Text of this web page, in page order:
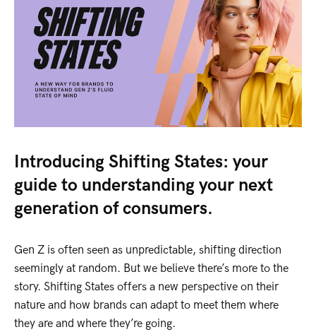
Introducing Shifting States: your
guide to understanding your next
generation of consumers.
Gen Z is often seen as unpredictable, shifting direction
seemingly at random. But we believe there’s more to the
story. Shifting States offers a new perspective on their
nature and how brands can adapt to meet them where
they are and where they’re going.